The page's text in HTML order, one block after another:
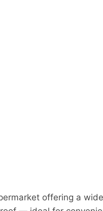
offering a